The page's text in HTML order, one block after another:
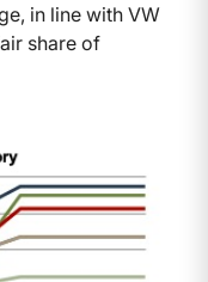
in line with VW
share of